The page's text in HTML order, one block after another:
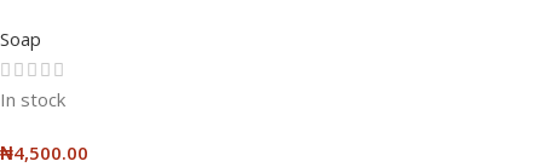
Soap
In stock
₦4,500.00